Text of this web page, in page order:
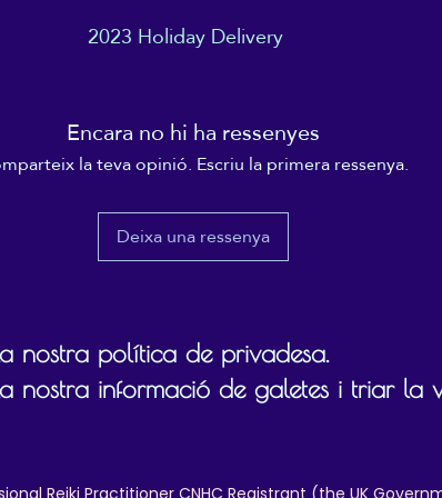
is made especially for you as soon as you
reduce overproduction, so thank you for making
thoughtful purchasing decisions!
2023 Holiday Delivery
Encara no hi ha ressenyes
la teva opinió. Escriu la primera ressenya.
Deixa una ressenya
nostra política de privadesa.
nostra informació de galetes i triar la